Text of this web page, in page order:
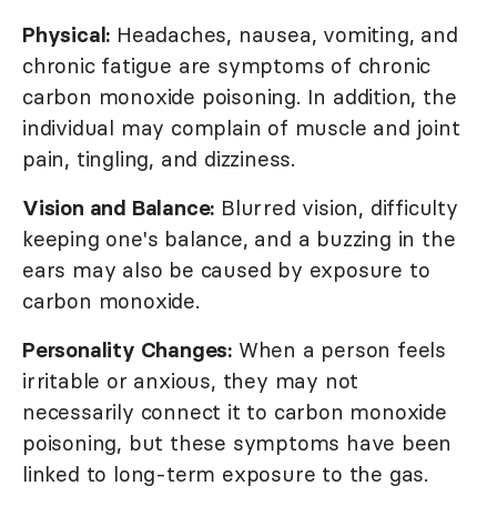
Physical: Headaches, nausea, vomiting, and
chronic fatigue are symptoms of chronic
carbon monoxide poisoning. In addition, the
individual may complain of muscle and joint
pain, tingling, and dizziness.
Vision and Balance: Blurred vision, difficulty
keeping one's balance, and a buzzing in the
ears may also be caused by exposure to
carbon monoxide.
Personality Changes: When a person feels
irritable or anxious, they may not
necessarily connect it to carbon monoxide
poisoning, but these symptoms have been
linked to long-term exposure to the gas.